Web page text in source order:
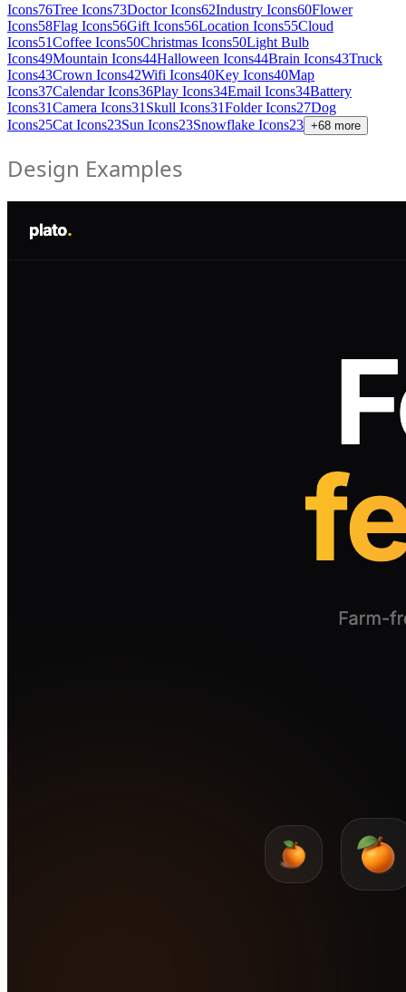
Icons76Tree Icons73Doctor Icons62Industry Icons60Flower
Icons58Flag Icons56Gift Icons56Location Icons55Cloud
Icons51Coffee Icons50Christmas Icons50Light Bulb
Icons49Mountain Icons44Halloween Icons44Brain Icons43Truck
Icons43Crown Icons42Wifi Icons40Key Icons40Map
Icons37Calendar Icons36Play Icons34Email Icons34Battery
Icons31Camera Icons31 Skull Icons31Folder Icons27Dog
Icons25Cat Icons23Sun Icons23Snowflake Icons23 +68 more
Design Examples